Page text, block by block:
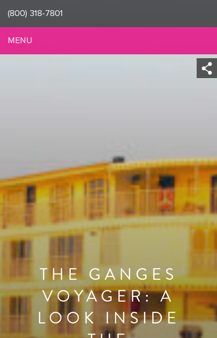
THE GANGES
VOYAGER: A
LOOK INSIDE
(800) 318-7801
MENU